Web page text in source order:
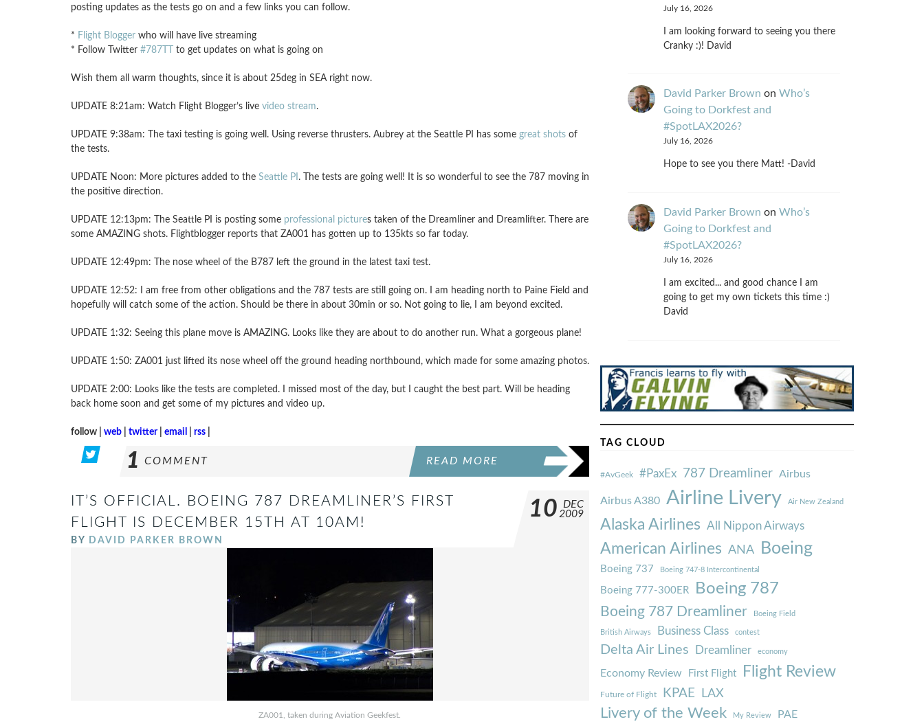
posting updates as the tests go on and a few links you can follow.
* Flight Bloggerwho will have live streaming
* Follow Twitter #787TT to get updates on what is going on
Wish them all warm thoughts, since it is about 25deg in SEA right now.
UPDATE 8:21am: Watch Flight Blogger’s live video stream.
UPDATE 9:38am: The taxi testing is going well. Using reverse thrusters. Aubrey at the Seattle PI has some great shotsof
the tests.
UPDATE Noon: More pictures added to the Seattle PI . The tests are going well! It is so wonderful to see the 787 moving in
the positive direction.
UPDATE 12:13pm: The Seattle PI is posting some professional pictures taken of the Dreamliner and Dreamlifter. There are
some AMAZING shots. Flightblogger reports that ZA001 has gotten up to 135kts so far today.
UPDATE 12:49pm: The nose wheel of the B787 left the ground in the latest taxi test.
UPDATE 12:52: I am free from other obligations and the 787 tests are still going on. I am heading north to Paine Field and
hopefully will catch some of the action. Should be there in about 30min or so. Not going to lie, I am beyond excited.
UPDATE 1:32: Seeing this plane move is AMAZING. Looks like they are about to do another run. What a gorgeous plane!
UPDATE 1:50: ZA001 just lifted its nose wheel off the ground heading northbound, which made for some amazing photos.
UPDATE 2:00: Looks like the tests are completed. I missed most of the day, but I caught the best part. Will be heading
back home soon and get some of my pictures and video up.
follow | web| twitter| email rss|
1 COMMENT READ MORE
IT’S OFFICIAL. BOEING 787 DREAMLINER’S FIRST
FLIGHT IS DECEMBER 15TH AT 10AM!
BY DAVID PARKER BROWN
10
DEC
2009
ZA001, taken during Aviation Geekfest.
July 16, 2026
I am looking forward to seeing you there
Cranky :)! David
David Parker Brown on Who’s
Going to Dorkfest and
#SpotLAX2026?
July 16, 2026
Hope to see you there Matt! -David
David Parker Brown on Who’s
Going to Dorkfest and
#SpotLAX2026?
July 16, 2026
I am excited... and good chance I am
going to get my own tickets this time :)
David
TAG CLOUD
#AvGeek #PaxEx 787 Dreamliner Airbus
Airbus A380 Airline Livery Air New Zealand
Alaska Airlines All Nippon Airways
American Airlines ANA Boeing
Boeing 737 Boeing 747-8 Intercontinental
Boeing 777-300ER Boeing 787
Boeing 787 Dreamliner Boeing Field
British Airways Business Class contest
Delta Air Lines Dreamliner economy
Economy Review First Flight Flight Review
Future of Flight KPAE LAX
Livery of the Week My Review PAE